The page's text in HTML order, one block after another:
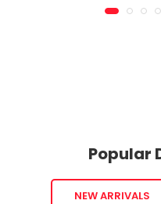
Popular
NEW ARRIVALS